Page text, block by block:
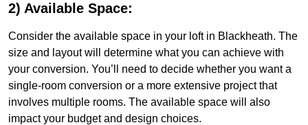
2) Available Space:
Consider the available space in your loft in Blackheath. The
size and layout will determine what you can achieve with
your conversion. You’ll need to decide whether you want a
single-room conversion or a more extensive project that
involves multiple rooms. The available space will also
impact your budget and design choices.